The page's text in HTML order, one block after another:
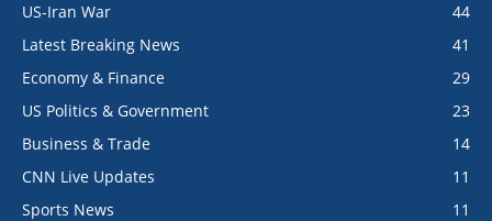
US-Iran War
44
Latest Breaking News
41
Economy & Finance
29
US Politics & Government
23
Business & Trade
14
CNN Live Updates
11
Sports News
11